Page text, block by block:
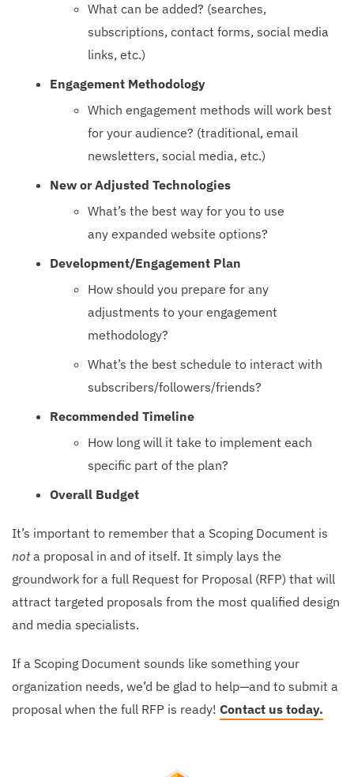
What can be added? (searches,
subscriptions, contact forms, social media
links, etc.)
Engagement Methodology
Which engagement methods will work best
for your audience? (traditional, email
newsletters, social media, etc.)
New or Adjusted Technologies
What’s the best way for you to use
any expanded website options?
Development/Engagement Plan
How should you prepare for any
adjustments to your engagement
methodology?
What’s the best schedule to interact with
subscribers/followers/friends?
Recommended Timeline
How long will it take to implement each
specific part of the plan?
Overall Budget
It’s important to remember that a Scoping Document is
nota proposal in and of itself. It simply lays the
groundwork for a full Request for Proposal (RFP) that will
attract targeted proposals from the most qualified design
and media specialists.
If a Scoping Document sounds like something your
organization needs, we’d be glad to help—and to submit a
proposal when the full RFP is ready! Contact us today.